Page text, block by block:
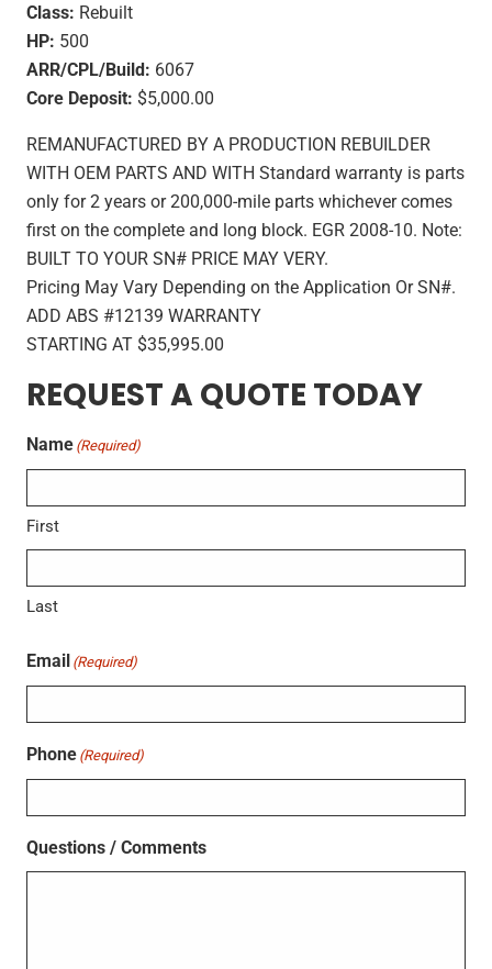
Class: Rebuilt
HP: 500
ARR/CPL/Build: 6067
Core Deposit: $5,000.00
REMANUFACTURED BY A PRODUCTION REBUILDER
WITH OEM PARTS AND WITH Standard warranty is parts
only for 2 years or 200,000-mile parts whichever comes
first on the complete and long block. EGR 2008-10. Note:
BUILT TO YOUR SN# PRICE MAY VERY.
Pricing May Vary Depending on the Application Or SN#.
ADD ABS #12139 WARRANTY
STARTING AT $35,995.00
REQUEST A QUOTE TODAY
Name (Required)
First
Last
Email (Required)
Phone (Required)
Questions / Comments